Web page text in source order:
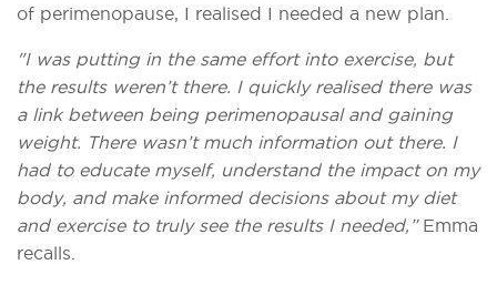
of perimenopause, I realised I needed a new plan.
"I was putting in the same effort into exercise, but
the results weren’t there. I quickly realised there was
a link between being perimenopausal and gaining
weight. There wasn’t much information out there. I
had to educate myself, understand the impact on my
body, and make informed decisions about my diet
and exercise to truly see the results I needed,” Emma
recalls.